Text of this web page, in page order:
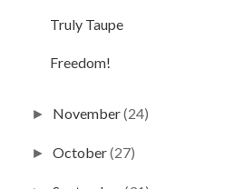
Truly Taupe
Freedom!
► November(24)
►October(27)